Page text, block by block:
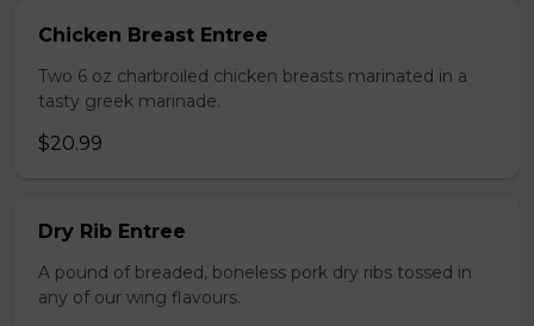
Chicken Breast Entree
Two 6 oz charbroiled chicken breasts marinated in a
tasty greek marinade.
$20.99
Dry Rib Entree
A pound of breaded, boneless pork dry ribs tossed in
any of our wing flavours.